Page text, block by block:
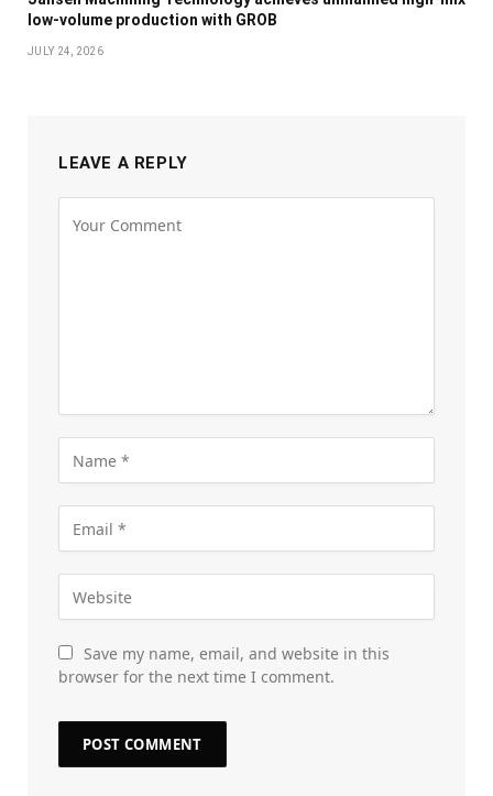
low-volume production with GROB
JULY 24, 2026
LEAVE A REPLY
Save my name, email, and website in this
browser for the next time I comment.